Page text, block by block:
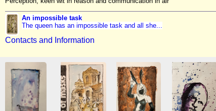
An impossible task
The queen has an impossible task and all she...
Contacts and Information